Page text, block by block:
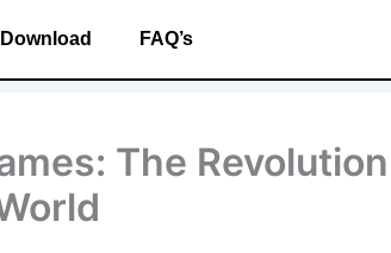
Download FAQ’s
The Revolution